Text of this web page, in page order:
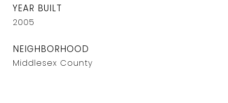
YEAR BUILT
2005
NEIGHBORHOOD
Middlesex County